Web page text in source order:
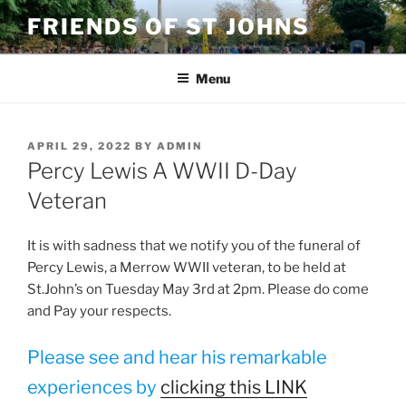
Skip
to
content
FRIENDS OF ST JOHNS
Menu
POSTED
ON
APRIL 29, 2022 BY ADMIN
Percy Lewis A WWII D-Day
Veteran
It is with sadness that we notify you of the funeral of
Percy Lewis, a Merrow WWII veteran, to be held at
St.John’s on Tuesday May 3rd at 2pm. Please do come
and Pay your respects.
Please see and hear his remarkable
experiences by clicking this LINK